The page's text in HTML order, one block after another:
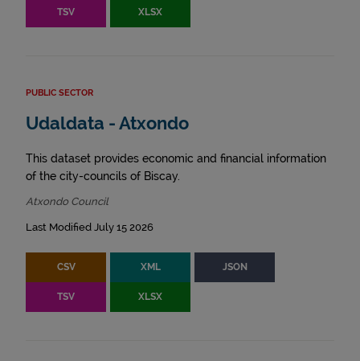
TSV XLSX
PUBLIC SECTOR
Udaldata - Atxondo
This dataset provides economic and financial information
of the city-councils of Biscay.
Atxondo Council
Last Modified July 15 2026
CSV XML JSON
TSV XLSX